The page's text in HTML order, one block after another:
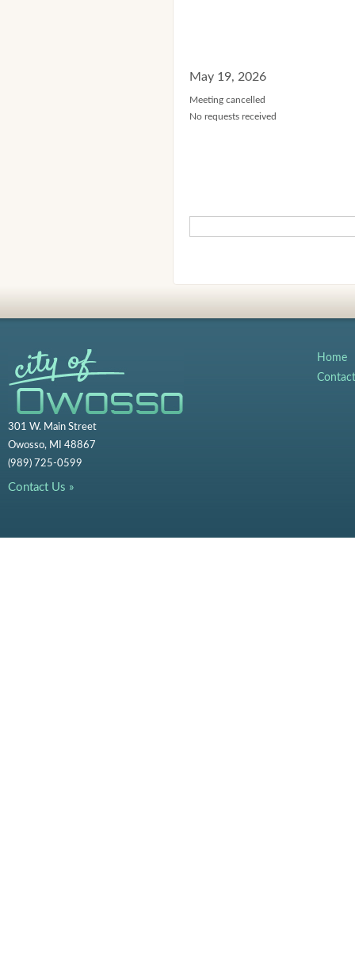
May 19, 2026
Meeting cancelled
No requests received
301 W. Main Street
Owosso, MI 48867
(989) 725-0599
Contact Us »
Home
Contact